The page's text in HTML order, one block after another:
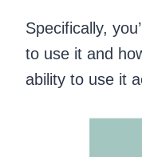
Specifically,
to use it and
ability to use it